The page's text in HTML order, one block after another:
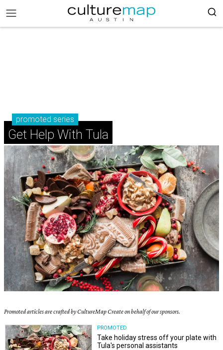
promoted series
Get Help With Tula
Promoted articles are crafted by CultureMap Create on behalf of our sponsors.
PROMOTED
Take holiday stress off your plate with
Tula's personal assistants